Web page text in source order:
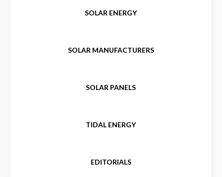
SOLAR ENERGY
SOLAR MANUFACTURERS
SOLAR PANELS
TIDAL ENERGY
EDITORIALS